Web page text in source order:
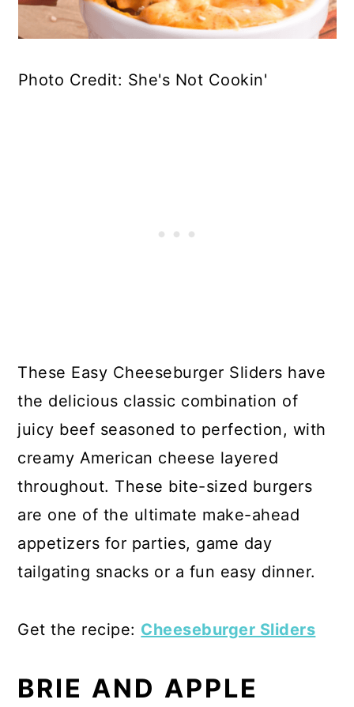
Photo Credit: She's Not Cookin'
These Easy Cheeseburger Sliders have
the delicious classic combination of
juicy beef seasoned to perfection, with
creamy American cheese layered
throughout. These bite-sized burgers
are one of the ultimate make-ahead
appetizers for parties, game day
tailgating snacks or a fun easy dinner.
Get the recipe: Cheeseburger Sliders
BRIE AND APPLE